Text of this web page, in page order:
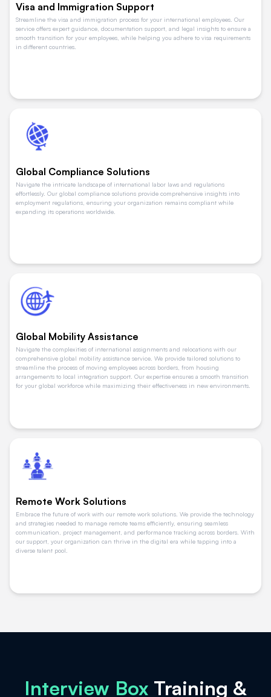
Visa and Immigration Support
Streamline the visa and immigration process for your international employees. Our
service offers expert guidance, documentation support, and legal insights to ensure a
smooth transition for your employees, while helping you adhere to visa requirements
in different countries.
Global Compliance Solutions
Navigate the intricate landscape of international labor laws and regulations
effortlessly. Our global compliance solutions provide comprehensive insights into
employment regulations, ensuring your organization remains compliant while
expanding its operations worldwide.
Global Mobility Assistance
Navigate the complexities of international assignments and relocations with our
comprehensive global mobility assistance service. We provide tailored solutions to
streamline the process of moving employees across borders, from housing
arrangements to local integration support. Our expertise ensures a smooth transition
for your global workforce while maximizing their effectiveness in new environments.
Remote Work Solutions
Embrace the future of work with our remote work solutions. We provide the technology
and strategies needed to manage remote teams efficiently, ensuring seamless
communication, project management, and performance tracking across borders. With
our support, your organization can thrive in the digital era while tapping into a
diverse talent pool.
Interview Box Training &